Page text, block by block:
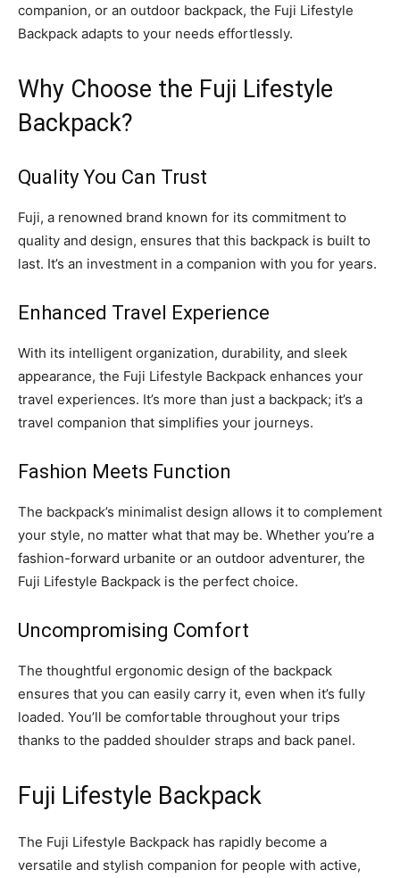
companion, or an outdoor backpack, the Fuji Lifestyle
Backpack adapts to your needs effortlessly.
Why Choose the Fuji Lifestyle
Backpack?
Quality You Can Trust
Fuji, a renowned brand known for its commitment to
quality and design, ensures that this backpack is built to
last. It’s an investment in a companion with you for years.
Enhanced Travel Experience
With its intelligent organization, durability, and sleek
appearance, the Fuji Lifestyle Backpack enhances your
travel experiences. It’s more than just a backpack; it’s a
travel companion that simplifies your journeys.
Fashion Meets Function
The backpack’s minimalist design allows it to complement
your style, no matter what that may be. Whether you’re a
fashion-forward urbanite or an outdoor adventurer, the
Fuji Lifestyle Backpack is the perfect choice.
Uncompromising Comfort
The thoughtful ergonomic design of the backpack
ensures that you can easily carry it, even when it’s fully
loaded. You’ll be comfortable throughout your trips
thanks to the padded shoulder straps and back panel.
Fuji Lifestyle Backpack
The Fuji Lifestyle Backpack has rapidly become a
versatile and stylish companion for people with active,